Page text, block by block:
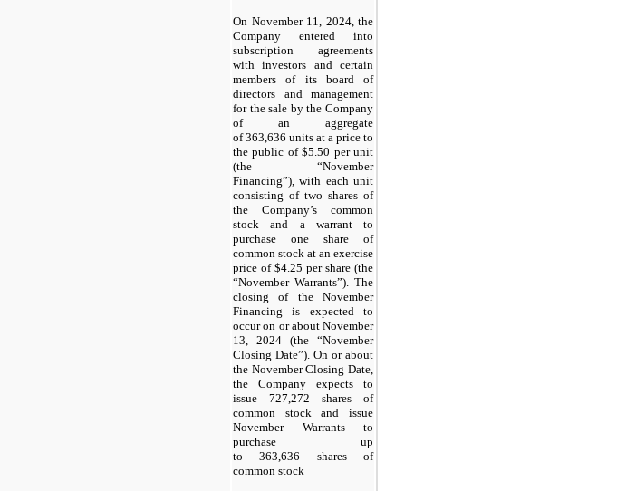
On November 11, 2024, the
Company entered into
subscription agreements
with investors and certain
members of its board of
directors and management
for the sale by the Company
of an aggregate
of363,636 units at a price to
the public of $5.50 per unit
(the “November
Financing”), with each unit
consisting of two shares of
the Company’s common
stock and a warrant to
purchase one share of
common stock at an exercise
price of $4.25 per share (the
“November Warrants”). The
closing of the November
Financing is expected to
occur on or about November
13, 2024 (the “November
Closing Date”). On or about
the November Closing Date,
the Company expects to
issue 727,272 shares of
common stock and issue
November Warrants to
purchase up
to363,636 shares of
common stock